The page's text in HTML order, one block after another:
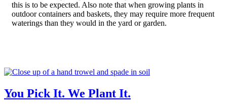
this is to be expected. Also note that when growing plants in
outdoor containers and baskets, they may require more frequent
waterings than they would in the yard or garden.
You Pick It. We Plant It.